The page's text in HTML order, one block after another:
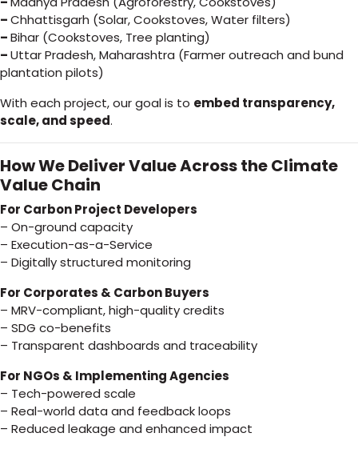
–Chhattisgarh (Solar, Cookstoves, Water filters)
–Bihar (Cookstoves, Tree planting)
–Uttar Pradesh, Maharashtra (Farmer outreach and bund
plantation pilots)
With each project, our goal is to embed transparency,
scale, and speed.
How We Deliver Value Across the Climate
Value Chain
For Carbon Project Developers
– On-ground capacity
– Execution-as-a-Service
– Digitally structured monitoring
For Corporates & Carbon Buyers
– MRV-compliant, high-quality credits
– SDG co-benefits
– Transparent dashboards and traceability
For NGOs & Implementing Agencies
– Tech-powered scale
– Real-world data and feedback loops
– Reduced leakage and enhanced impact